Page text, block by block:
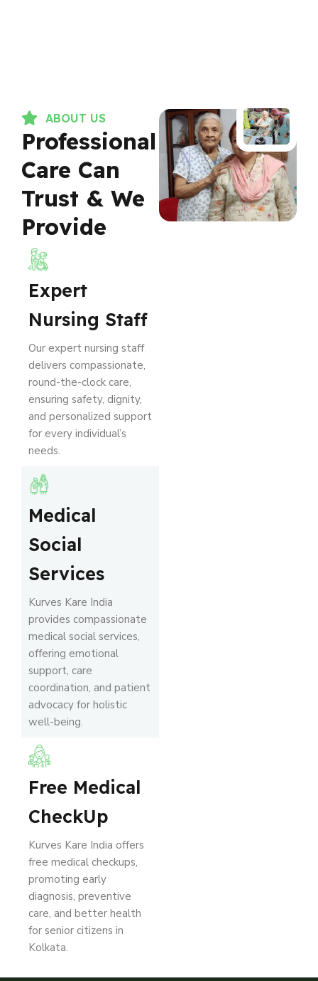
ABOUT US
Professional
Care Can
Trust & We
Provide
Expert
Nursing Staff
Our expert nursing staff
delivers compassionate,
round-the-clock care,
ensuring safety, dignity,
and personalized support
for every individual’s
needs.
Medical
Social
Services
Kurves Kare India
provides compassionate
medical social services,
offering emotional
support, care
coordination, and patient
advocacy for holistic
well-being.
Free Medical
CheckUp
Kurves Kare India offers
free medical checkups,
promoting early
diagnosis, preventive
care, and better health
for senior citizens in
Kolkata.